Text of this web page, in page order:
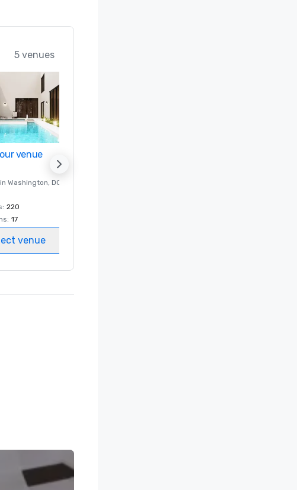
5 venues
venue
Washington, DC
: 220
: 17
venue